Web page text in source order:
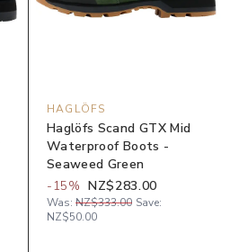
HAGLÖFS
Haglöfs Scand GTX Mid
Waterproof Boots -
Seaweed Green
-15% NZ$283.00
Was: NZ$333.00 Save:
NZ$50.00